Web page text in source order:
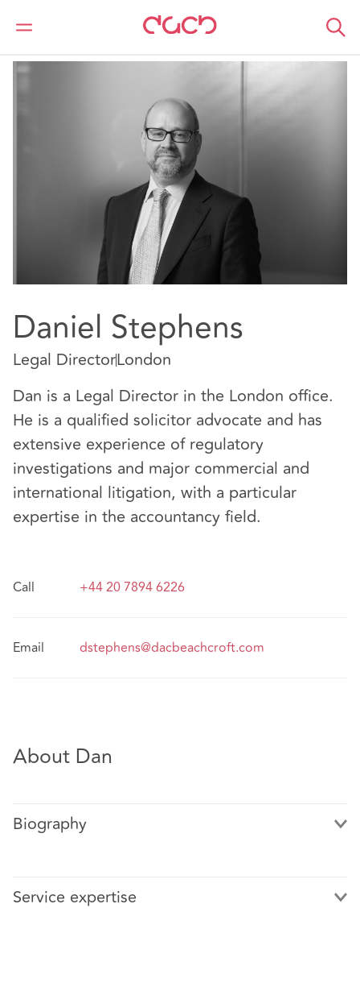
DAC Beachcroft Notre Équipe
Daniel Stephens
Legal DirectorLondon
Dan is a Legal Director in the London office.
He is a qualified solicitor advocate and has
extensive experience of regulatory
investigations and major commercial and
international litigation, with a particular
expertise in the accountancy field.
Call +44 20 7894 6226
Email dstephens@dacbeachcroft.com
About Dan
Biography
Service expertise